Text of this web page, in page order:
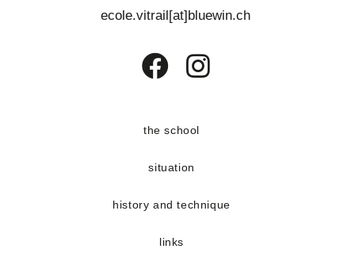
ecole.vitrail[at]bluewin.ch
a
tab
a
the school
situation
history and technique
links